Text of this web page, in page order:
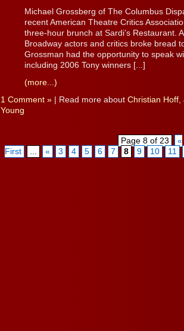
Michael Grossberg of The Columbus
recent American Theatre Critics
three-hour brunch at Sardi’s Restaurant.
Broadway actors and critics broke bread
Grossman had the opportunity to speak
including 2006 Tony winners [...]
(more...)
1 Comment » | Read more about Christian Hoff,
Young
Page 8 of 23
«
First
... « 3 4 5 6 7 8 9 10 11